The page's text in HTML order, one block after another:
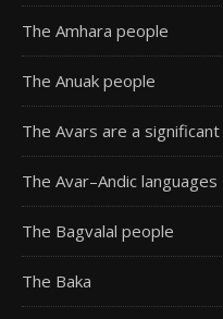
The Amhara people
The Anuak people
The Avars are a significant
The Avar–Andic languages
The Bagvalal people
The Baka